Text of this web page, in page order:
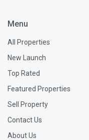
Menu
All Properties
New Launch
Top Rated
Featured Properties
Sell Property
Contact Us
About Us